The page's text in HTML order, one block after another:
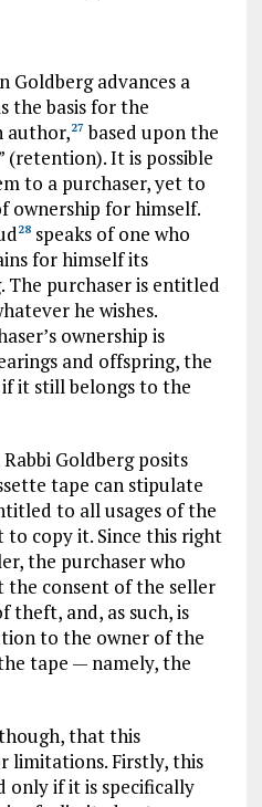
Goldberg advances a
the basis for the
author,27based upon the
(retention). It is possible
to a purchaser, yet to
ownership for himself.
28speaks of one who
for himself its
The purchaser is entitled
he wishes.
ownership is
and offspring, the
if it still belongs to the
Goldberg posits
tape can stipulate
to all usages of the
copy it. Since this right
the purchaser who
the consent of the seller
theft, and, as such, is
to the owner of the
tape — namely, the
that this
limitations. Firstly, this
only if it is specifically